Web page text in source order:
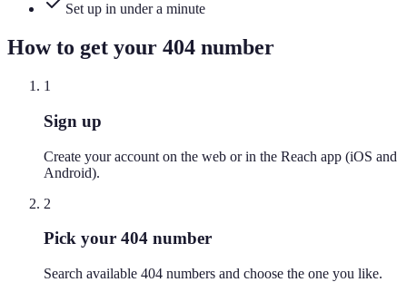
Set up in under a minute
How to get your 404 number
1
Sign up
Create your account on the web or in the Reach app (iOS and
Android).
2
Pick your 404 number
Search available 404 numbers and choose the one you like.